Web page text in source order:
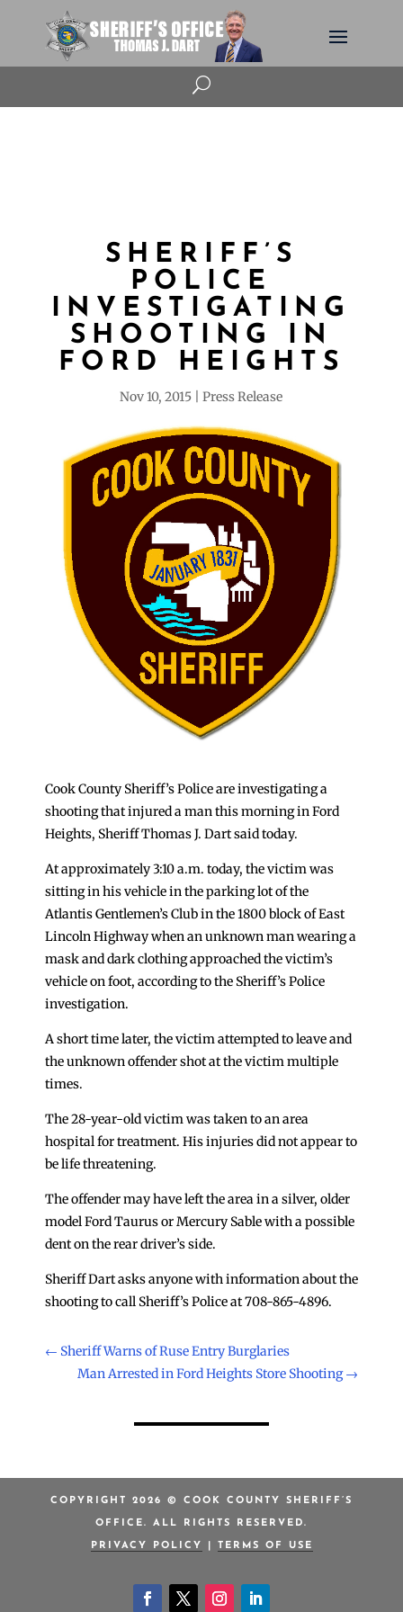
U
SHERIFF’S
POLICE
INVESTIGATING
SHOOTING IN
FORD HEIGHTS
Nov 10, 2015 Press Release
Cook County Sheriff’s Police are investigating a
shooting that injured a man this morning in Ford
Heights, Sheriff Thomas J. Dart said today.
At approximately 3:10 a.m. today, the victim was
sitting in his vehicle in the parking lot of the
Atlantis Gentlemen’s Club in the 1800 block of East
Lincoln Highway when an unknown man wearing a
mask and dark clothing approached the victim’s
vehicle on foot, according to the Sheriff’s Police
investigation.
A short time later, the victim attempted to leave and
the unknown offender shot at the victim multiple
times.
The 28-year-old victim was taken to an area
hospital for treatment. His injuries did not appear to
be life threatening.
The offender may have left the area in a silver, older
model Ford Taurus or Mercury Sable with a possible
dent on the rear driver’s side.
Sheriff Dart asks anyone with information about the
shooting to call Sheriff’s Police at 708-865-4896.
← Sheriff Warns of Ruse Entry Burglaries
Man Arrested in Ford Heights Store Shooting→
COPYRIGHT 2026 © COOK COUNTY SHERIFF’S
OFFICE. ALL RIGHTS RESERVED.
PRIVACY POLICY TERMS OF USE